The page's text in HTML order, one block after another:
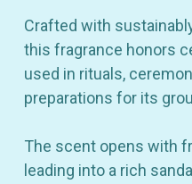
Crafted with
this fragrance honors
used in rituals,
preparations for its
The scent opens with
leading into a rich